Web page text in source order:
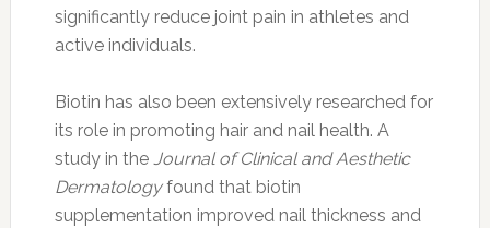
significantly reduce joint pain in athletes and
active individuals.
Biotin has also been extensively researched for
its role in promoting hair and nail health. A
study in the Journal of Clinical and Aesthetic
Dermatologyfound that biotin
supplementation improved nail thickness and